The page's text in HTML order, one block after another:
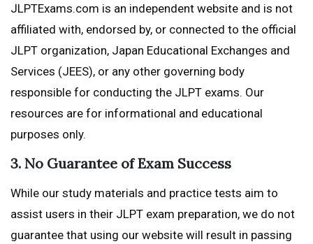
JLPTExams.com is an independent website and is not
affiliated with, endorsed by, or connected to the official
JLPT organization, Japan Educational Exchanges and
Services (JEES), or any other governing body
responsible for conducting the JLPT exams. Our
resources are for informational and educational
purposes only.
3. No Guarantee of Exam Success
While our study materials and practice tests aim to
assist users in their JLPT exam preparation, we do not
guarantee that using our website will result in passing